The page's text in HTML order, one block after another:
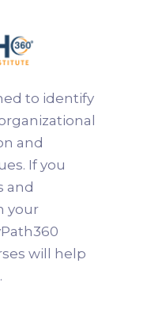
to identify
and
If you
and
your
will help